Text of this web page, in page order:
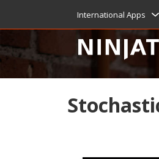
International Apps